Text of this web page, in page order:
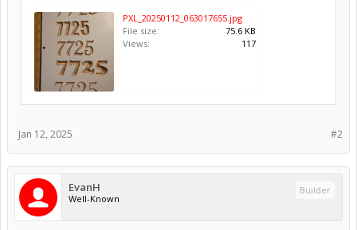
PXL_20250112_063017655.jpg
File size:
75.6 KB
Views:
117
#2
Jan 12, 2025
EvanH
Well-Known
Builder